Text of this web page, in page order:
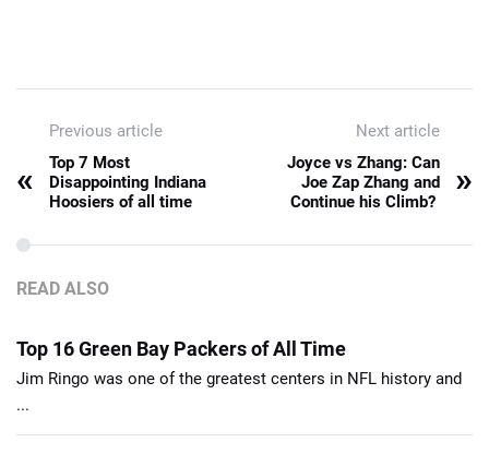
Previous article
«
Top 7 Most
Disappointing Indiana
Hoosiers of all time
Next article
Joyce vs Zhang: Can
Joe Zap Zhang and
Continue his Climb?
»
READ ALSO
Top 16 Green Bay Packers of All Time
Jim Ringo was one of the greatest centers in NFL history and
...